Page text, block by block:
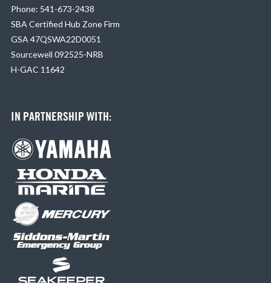
Phone: 541-673-2438
SBA Certified Hub Zone Firm
GSA 47QSWA22D0051
Sourcewell 092525-NRB
H-GAC 11642
IN PARTNERSHIP WITH: